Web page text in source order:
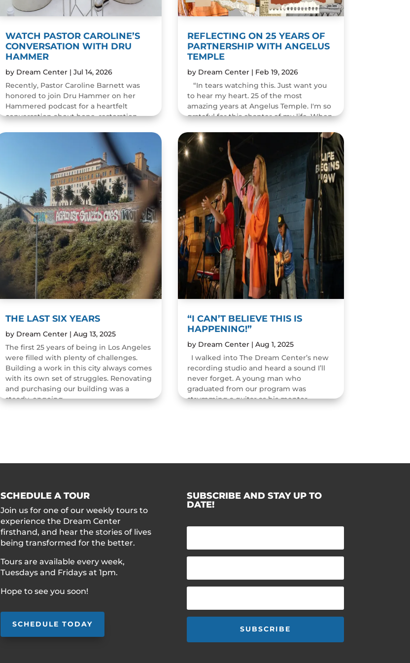
WATCH PASTOR CAROLINE’S
CONVERSATION WITH DRU
HAMMER
by Dream Center| Jul 14, 2026
Recently, Pastor Caroline Barnett was
honored to join Dru Hammer on her
Hammered podcast for a heartfelt
conversation about hope, restoration,
The episode was a wonderful...
THE LAST SIX YEARS
by Dream Center| Aug 13, 2025
The first 25 years of being in Los Angeles
were filled with plenty of challenges.
Building a work in this city always comes
with its own set of struggles. Renovating
and purchasing our building was a
steady, ongoing...
REFLECTING ON 25 YEARS OF
PARTNERSHIP WITH ANGELUS
TEMPLE
by Dream Center| Feb 19, 2026
“In tears watching this. Just want you
to hear my heart. 25 of the most
amazing years at Angelus Temple. I'm so
grateful for this chapter of my life. When
change people's...
READ MORE
“I CAN’T BELIEVE THIS IS
HAPPENING!”
by Dream Center| Aug 1, 2025
I walked into The Dream Center’s new
recording studio and heard a sound I’ll
never forget. A young man who
graduated from our program was
strumming a guitar as his mentor
SCHEDULE A TOUR
Join us for one of our weekly tours to
experience the Dream Center
firsthand, and hear the stories of lives
being transformed for the better.
Tours are available every week,
Tuesdays and Fridays at 1pm.
Hope to see you soon!
SCHEDULE TODAY
SUBSCRIBE AND STAY UP TO
DATE!
SUBSCRIBE